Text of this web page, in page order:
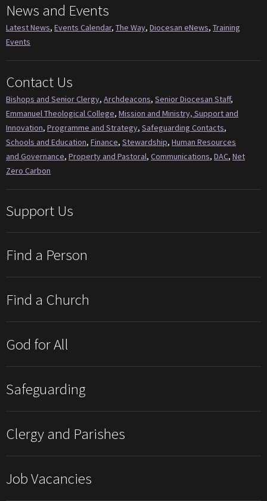
News and Events
Latest News, Events Calendar, The Way, Diocesan eNews, Training
Events
Contact Us
Bishops and Senior Clergy, Archdeacons, Senior Diocesan Staff,
Emmanuel Theological College, Mission and Ministry, Support and
Innovation, Programme and Strategy, Safeguarding Contacts,
Schools and Education, Finance, Stewardship, Human Resources
and Governance, Property and Pastoral, Communications, DAC, Net
Zero Carbon
Support Us
Find a Person
Find a Church
God for All
Safeguarding
Clergy and Parishes
Job Vacancies